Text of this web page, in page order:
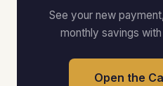
See your new
monthly savings
Open the